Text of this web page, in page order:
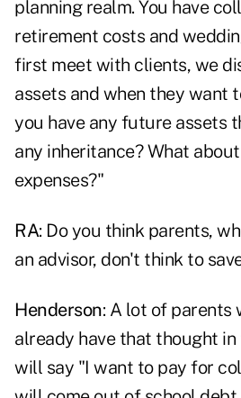
planning realm. You have
retirement costs and
first meet with clients, we
assets and when they want
you have any future assets
any inheritance? What
expenses?"
RA: Do you think parents,
an advisor, don't think to
Henderson: A lot of parents
already have that thought in
will say "I want to pay for